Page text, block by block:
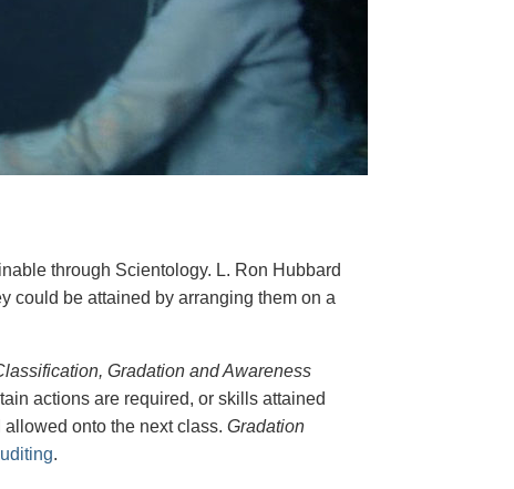
through Scientology. L. Ron Hubbard
could be attained by arranging them on a
Gradation and Awareness
actions are required, or skills attained
onto the next class. Gradation
.